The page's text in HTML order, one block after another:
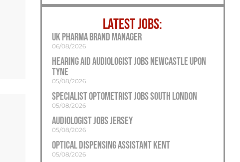
LATEST JOBS:
UK Pharma Brand Manager
06/08/2026
Hearing Aid Audiologist Jobs Newcastle Upon
Tyne
05/08/2026
Specialist Optometrist Jobs South London
05/08/2026
Audiologist Jobs Jersey
05/08/2026
Optical Dispensing Assistant Kent
05/08/2026